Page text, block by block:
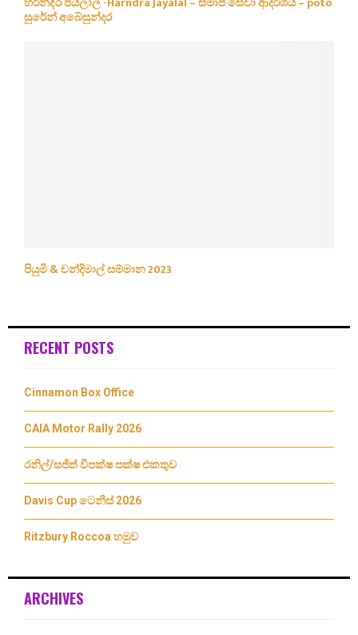
සුරේන් අබේසුන්දර
පියුමි & චන්දිමාල් සම්මාන 2023
RECENT POSTS
Cinnamon Box Office
CAIA Motor Rally 2026
රනිල්/සජිත් විපක්ෂ පක්ෂ එකතුව
Davis Cup ටෙනීස් 2026
Ritzbury Roccoa හමුව
ARCHIVES